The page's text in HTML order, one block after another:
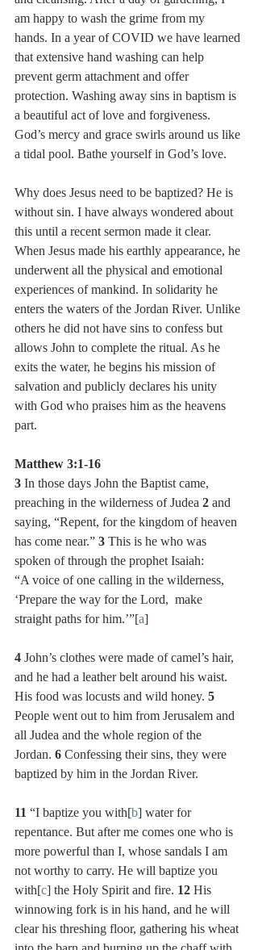
am happy to wash the grime from my
hands. In a year of COVID we have learned
that extensive hand washing can help
prevent germ attachment and offer
protection. Washing away sins in baptism is
a beautiful act of love and forgiveness.
God’s mercy and grace swirls around us like
a tidal pool. Bathe yourself in God’s love.
Why does Jesus need to be baptized? He is
without sin. I have always wondered about
this until a recent sermon made it clear.
When Jesus made his earthly appearance, he
underwent all the physical and emotional
experiences of mankind. In solidarity he
enters the waters of the Jordan River. Unlike
others he did not have sins to confess but
allows John to complete the ritual. As he
exits the water, he begins his mission of
salvation and publicly declares his unity
with God who praises him as the heavens
part.
Matthew 3:1-16
3 In those days John the Baptist came,
preaching in the wilderness of Judea 2 and
saying, “Repent, for the kingdom of heaven
has come near.” 3 This is he who was
spoken of through the prophet Isaiah:
“A voice of one calling in the wilderness,
‘Prepare the way for the Lord,  make
straight paths for him.’”[a]
4 John’s clothes were made of camel’s hair,
and he had a leather belt around his waist.
His food was locusts and wild honey. 5
People went out to him from Jerusalem and
all Judea and the whole region of the
Jordan. 6 Confessing their sins, they were
baptized by him in the Jordan River.
11 “I baptize you with[b] water for
repentance. But after me comes one who is
more powerful than I, whose sandals I am
not worthy to carry. He will baptize you
with[c] the Holy Spirit and fire. 12 His
winnowing fork is in his hand, and he will
clear his threshing floor, gathering his wheat